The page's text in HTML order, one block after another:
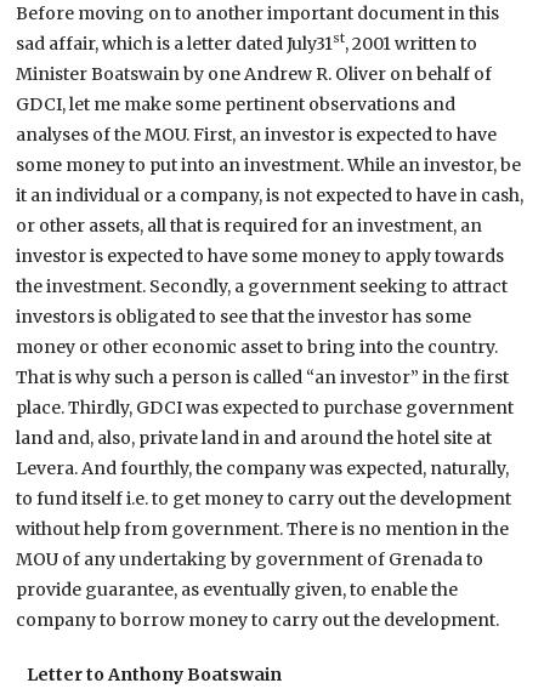
Before moving on to another important document in this
sad affair, which is a letter dated July31st, 2001 written to
Minister Boatswain by one Andrew R. Oliver on behalf of
GDCI, let me make some pertinent observations and
analyses of the MOU. First, an investor is expected to have
some money to put into an investment. While an investor, be
it an individual or a company, is not expected to have in cash,
or other assets, all that is required for an investment, an
investor is expected to have some money to apply towards
the investment. Secondly, a government seeking to attract
investors is obligated to see that the investor has some
money or other economic asset to bring into the country.
That is why such a person is called “an investor” in the first
place. Thirdly, GDCI was expected to purchase government
land and, also, private land in and around the hotel site at
Levera. And fourthly, the company was expected, naturally,
to fund itself i.e. to get money to carry out the development
without help from government. There is no mention in the
MOU of any undertaking by government of Grenada to
provide guarantee, as eventually given, to enable the
company to borrow money to carry out the development.
Letter to Anthony Boatswain